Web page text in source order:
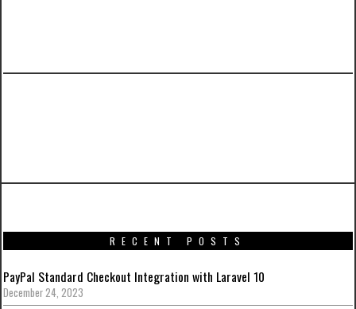
RECENT POSTS
PayPal Standard Checkout Integration with Laravel 10
December 24, 2023